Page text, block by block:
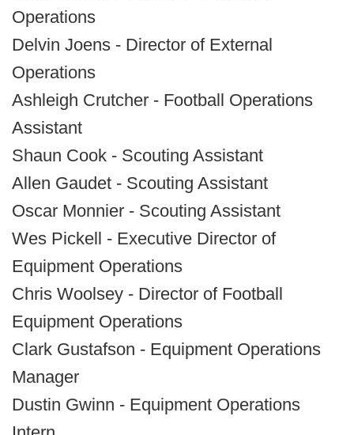
Operations
Delvin Joens - Director of External
Operations
Ashleigh Crutcher - Football Operations
Assistant
Shaun Cook - Scouting Assistant
Allen Gaudet - Scouting Assistant
Oscar Monnier - Scouting Assistant
Wes Pickell - Executive Director of
Equipment Operations
Chris Woolsey - Director of Football
Equipment Operations
Clark Gustafson - Equipment Operations
Manager
Dustin Gwinn - Equipment Operations